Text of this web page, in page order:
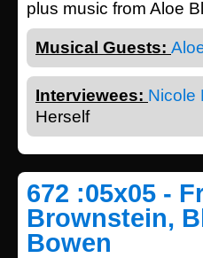
plus music from Aloe
Musical Guests:
Interviewees: Nicole
Herself
672 :05x05 -
Brownstein,
Bowen